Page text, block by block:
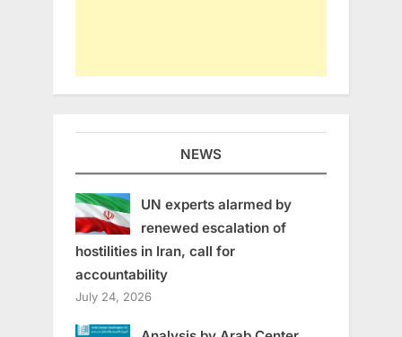
NEWS
UN experts alarmed by
renewed escalation of
hostilities in Iran, call for
accountability
July 24, 2026